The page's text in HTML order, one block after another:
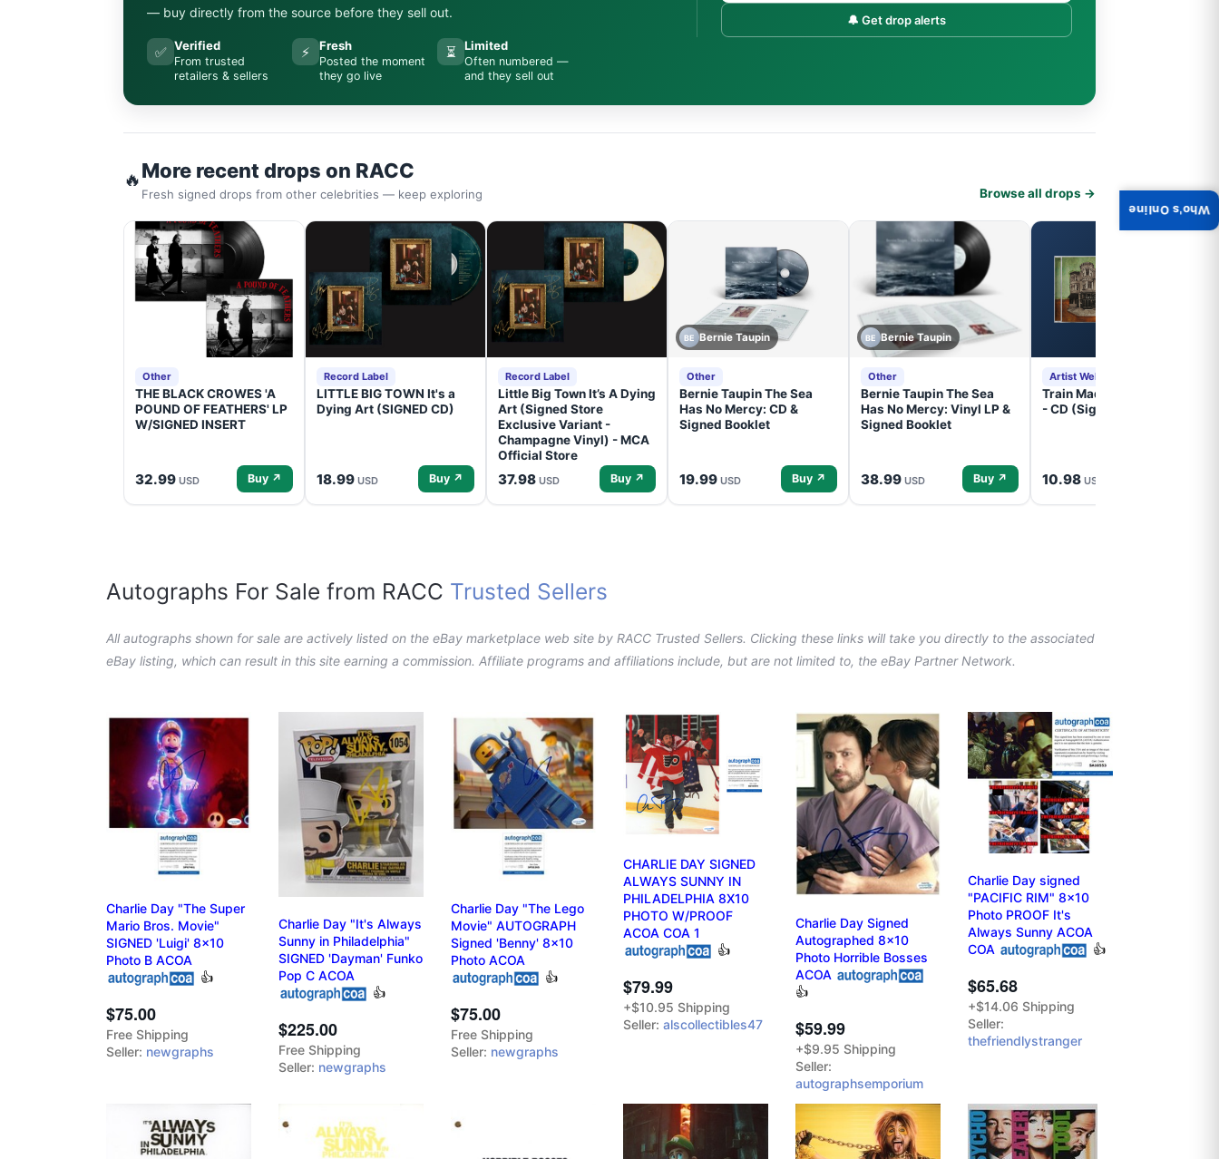
— buy directly from the source before they sell out.
✅ Verified
From trusted
retailers & sellers
⚡ Fresh
Posted the moment
they go live
⏳ Limited
Often numbered —
and they sell out
🔔 Get drop alerts
🔥More recent drops on RACC
Fresh signed drops from other celebrities — keep exploring Browse all drops →
Other
THE BLACK CROWES 'A
POUND OF FEATHERS' LP
W/SIGNED INSERT
32.99 USD Buy ↗
Record Label
LITTLE BIG TOWN It's a
Dying Art (SIGNED CD)
18.99 USD Buy ↗
Record Label
Little Big Town It’s A Dying
Art (Signed Store
Exclusive Variant -
Champagne Vinyl) - MCA
Official Store
37.98 USD Buy ↗
BE Bernie Taupin
Other
Bernie Taupin The Sea
Has No Mercy: CD &
Signed Booklet
19.99 USD Buy ↗
BE Bernie Taupin
Other
Bernie Taupin The Sea
Has No Mercy: Vinyl LP &
Signed Booklet
38.99 USD Buy ↗
Artist Website
Train Mad Dog In The Fog
- CD (Signed) Pre-Order
10.98 USD
Autographs For Sale from RACC Trusted Sellers
All autographs shown for sale are actively listed on the eBay marketplace web site by RACC Trusted Sellers. Clicking these links will take you directly to the associated
eBay listing, which can result in this site earning a commission. Affiliate programs and affiliations include, but are not limited to, the eBay Partner Network.
Charlie Day "The Super
Mario Bros. Movie"
SIGNED 'Luigi' 8x10
Photo B ACOA
👍
$75.00
Free Shipping
Seller: newgraphs
Charlie Day "It's Always
Sunny in Philadelphia"
SIGNED 'Dayman' Funko
Pop C ACOA
👍
$225.00
Free Shipping
Seller: newgraphs
Charlie Day "The Lego
Movie" AUTOGRAPH
Signed 'Benny' 8x10
Photo ACOA
👍
$75.00
Free Shipping
Seller: newgraphs
CHARLIE DAY SIGNED
ALWAYS SUNNY IN
PHILADELPHIA 8X10
PHOTO W/PROOF
ACOA COA 1
👍
$79.99
+$10.95 Shipping
Seller: alscollectibles47
Charlie Day Signed
Autographed 8x10
Photo Horrible Bosses
ACOA
👍
$59.99
+$9.95 Shipping
Seller:
autographsemporium
Charlie Day signed
"PACIFIC RIM" 8x10
Photo PROOF It's
Always Sunny ACOA
COA
👍
$65.68
+$14.06 Shipping
Seller:
thefriendlystranger
Who's Online